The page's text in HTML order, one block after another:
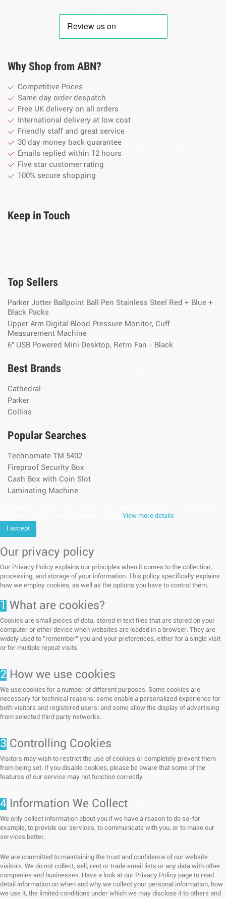
Why Shop from ABN?
Competitive Prices
Same day order despatch
Free UK delivery on all orders
International delivery at low cost
Friendly staff and great service
30 day money back guarantee
Emails replied within 12 hours
Five star customer rating
100% secure shopping
Keep in Touch
Top Sellers
Parker Jotter Ballpoint Ball Pen Stainless Steel Red + Blue +
Black Packs
Upper Arm Digital Blood Pressure Monitor, Cuff
Measurement Machine
6" USB Powered Mini Desktop, Retro Fan - Black
Best Brands
Cathedral
Parker
Collins
Popular Searches
Technomate TM 5402
Fireproof Security Box
Cash Box with Coin Slot
Laminating Machine
View more details
I accept
Our privacy policy
Our Privacy Policy explains our principles when it comes to the collection,
processing, and storage of your information. This policy specifically explains
how we employ cookies, as well as the options you have to control them.
1 What are cookies?
Cookies are small pieces of data, stored in text files that are stored on your
computer or other device when websites are loaded in a browser. They are
widely used to "remember" you and your preferences, either for a single visit
or for multiple repeat visits
2 How we use cookies
We use cookies for a number of different purposes. Some cookies are
necessary for technical reasons; some enable a personalized experience for
both visitors and registered users; and some allow the display of advertising
from selected third party networks.
3 Controlling Cookies
Visitors may wish to restrict the use of cookies or completely prevent them
from being set. If you disable cookies, please be aware that some of the
features of our service may not function correctly
4 Information We Collect
We only collect information about you if we have a reason to do so-for
example, to provide our services, to communicate with you, or to make our
services better.
We are committed to maintaining the trust and confidence of our website
visitors. We do not collect, sell, rent or trade email lists or any data with other
companies and businesses. Have a look at our Privacy Policy page to read
detail information on when and why we collect your personal information, how
we use it, the limited conditions under which we may disclose it to others and